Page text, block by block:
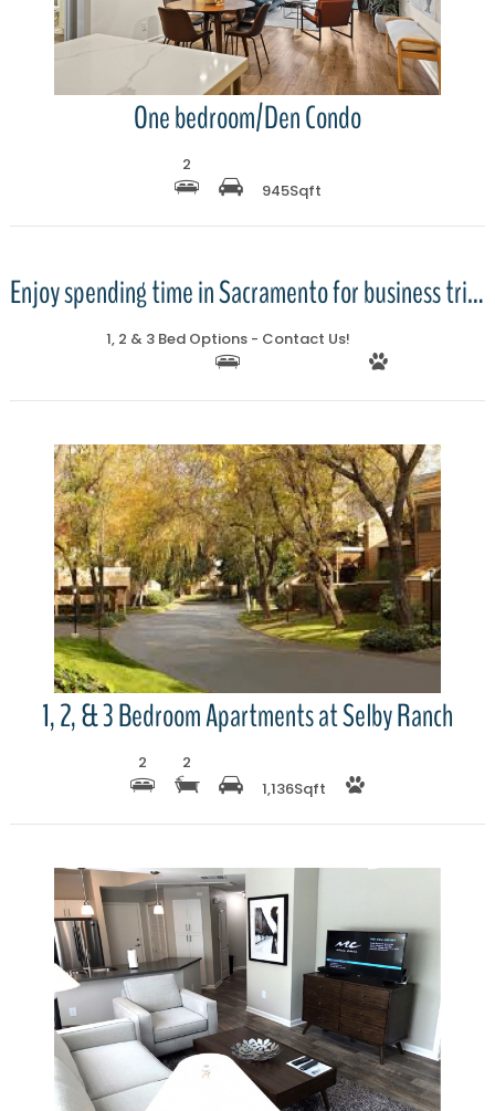
One bedroom/Den Condo
2
945Sqft
More Details Enjoy spending time in Sacramento for business trips or relocations wi
1, 2 & 3 Bed Options - Contact Us!
More Details
1, 2, & 3 Bedroom Apartments at Selby Ranch
2
2
1,136Sqft
More Details